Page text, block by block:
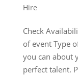
Hire
Check
of event Type
you can about
perfect talent.